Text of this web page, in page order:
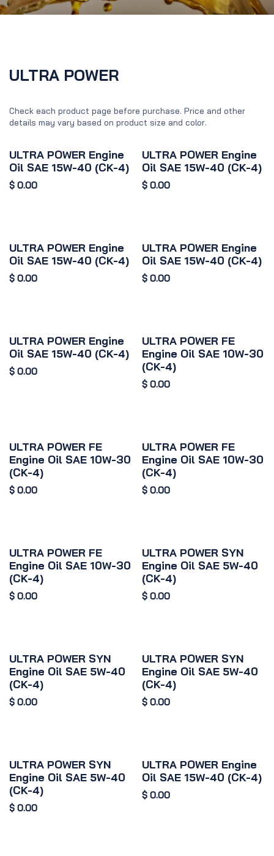
ULTRA POWER
Check each product page before purchase. Price and other
details may vary based on product size and color.
ULTRA POWER Engine
Oil SAE 15W-40 (CK-4)
$ 0.00
ULTRA POWER Engine
Oil SAE 15W-40 (CK-4)
$ 0.00
ULTRA POWER Engine
Oil SAE 15W-40 (CK-4)
$ 0.00
ULTRA POWER Engine
Oil SAE 15W-40 (CK-4)
$ 0.00
ULTRA POWER Engine
Oil SAE 15W-40 (CK-4)
$ 0.00
ULTRA POWER FE
Engine Oil SAE 10W-30
(CK-4)
$ 0.00
ULTRA POWER FE
Engine Oil SAE 10W-30
(CK-4)
$ 0.00
ULTRA POWER FE
Engine Oil SAE 10W-30
(CK-4)
$ 0.00
ULTRA POWER FE
Engine Oil SAE 10W-30
(CK-4)
$ 0.00
ULTRA POWER SYN
Engine Oil SAE 5W-40
(CK-4)
$ 0.00
ULTRA POWER SYN
Engine Oil SAE 5W-40
(CK-4)
$ 0.00
ULTRA POWER SYN
Engine Oil SAE 5W-40
(CK-4)
$ 0.00
ULTRA POWER SYN
Engine Oil SAE 5W-40
(CK-4)
$ 0.00
ULTRA POWER Engine
Oil SAE 15W-40 (CK-4)
$ 0.00